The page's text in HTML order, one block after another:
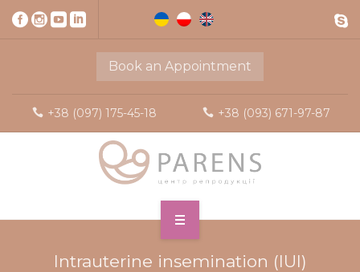
Book an Appointment
+38 (097) 175-45-18 +38 (093) 671-97-87
Intrauterine insemination (IUI)